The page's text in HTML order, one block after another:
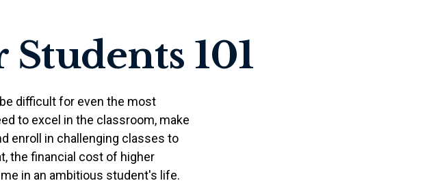
101
difficult for even the most
to excel in the classroom, make
enroll in challenging classes to
the financial cost of higher
in an ambitious student's life.